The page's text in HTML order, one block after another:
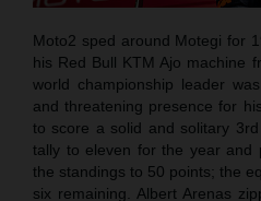
Moto2 sped around Motegi for
his Red Bull KTM Ajo machine
world championship leader
and threatening presence for
to score a solid and solitary
tally to eleven for the year
the standings to 50 points; the
six remaining. Albert Arenas